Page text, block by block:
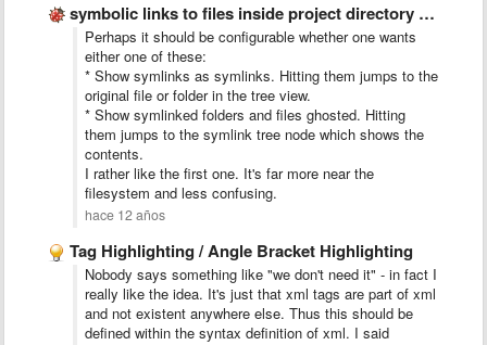
symbolic links to files inside project directory tree
Perhaps it should be configurable whether one wants
either one of these:
* Show symlinks as symlinks. Hitting them jumps to the
original file or folder in the tree view.
* Show symlinked folders and files ghosted. Hitting
them jumps to the symlink tree node which shows the
contents.
I rather like the first one. It's far more near the
filesystem and less confusing.
hace 12 años
Tag Highlighting / Angle Bracket Highlighting
Nobody says something like "we don't need it" - in fact I
really like the idea. It's just that xml tags are part of xml
and not existent anywhere else. Thus this should be
defined within the syntax definition of xml. I said